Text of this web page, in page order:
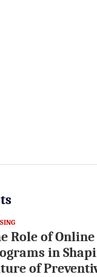
Role of Online
in
of